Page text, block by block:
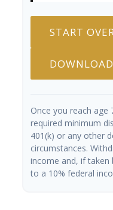
START OVER
Once you reach age
required minimum
401(k) or any other
circumstances.
income and, if
to a 10% federal